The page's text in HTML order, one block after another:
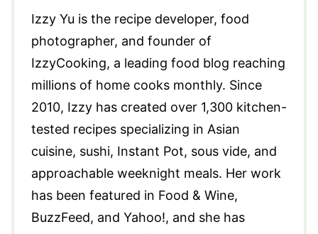
Izzy Yu is the recipe developer, food
photographer, and founder of
IzzyCooking, a leading food blog reaching
millions of home cooks monthly. Since
2010, Izzy has created over 1,300 kitchen-
tested recipes specializing in Asian
cuisine, sushi, Instant Pot, sous vide, and
approachable weeknight meals. Her work
has been featured in Food & Wine,
BuzzFeed, and Yahoo!, and she has